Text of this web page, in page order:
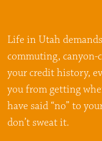
Life in Utah
commuting,
your credit history,
you from getting
have said “no” to
don’t sweat it.